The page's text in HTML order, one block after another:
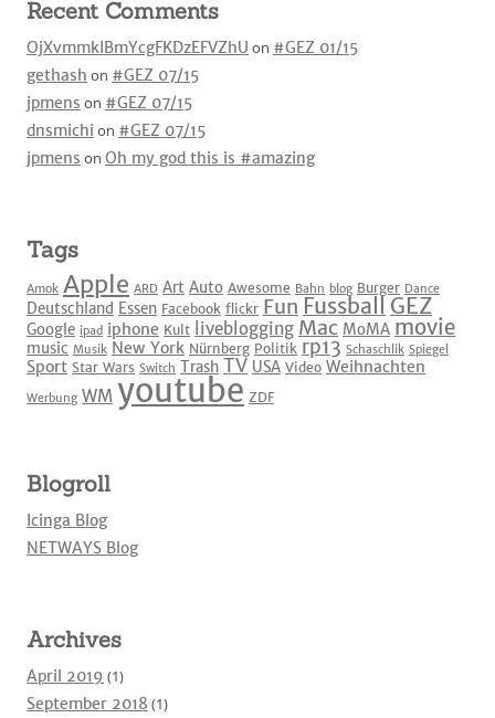
Recent Comments
OjXvmmkIBmYcgFKDzEFVZhU on #GEZ 01/15
gethash on #GEZ 07/15
jpmens on #GEZ 07/15
dnsmichi on #GEZ 07/15
jpmens on Oh my god this is #amazing
Tags
Amok Apple ARD Art Auto Awesome Bahn blog Burger Dance
Deutschland Essen Facebook flickr Fun Fussball GEZ
Google ipad iphone Kult liveblogging Mac MoMA movie
music Musik New York Nürnberg Politik rp13 Schaschlik Spiegel
Sport Star Wars Switch Trash TV USA Video Weihnachten
Werbung WM youtube ZDF
Blogroll
Icinga Blog
NETWAYS Blog
Archives
April 2019 (1)
September 2018 (1)